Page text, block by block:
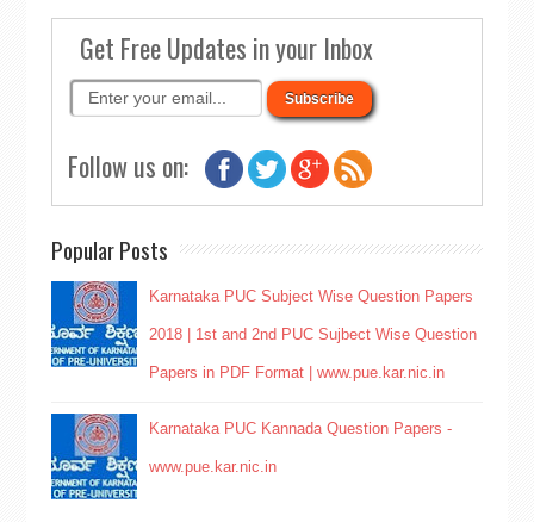
Get Free Updates in your Inbox
Follow us on:
Popular Posts
Karnataka PUC Subject Wise Question Papers
2018 | 1st and 2nd PUC Sujbect Wise Question
Papers in PDF Format | www.pue.kar.nic.in
Karnataka PUC Kannada Question Papers -
www.pue.kar.nic.in